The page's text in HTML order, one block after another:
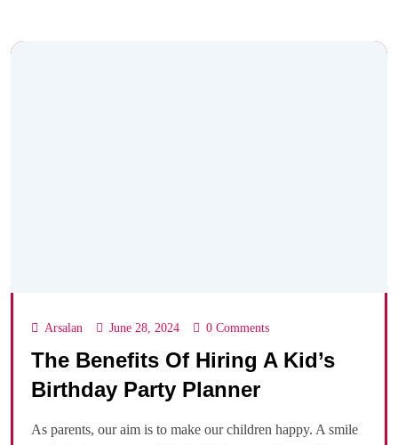
Arsalan June 28, 2024 0 Comments
The Benefits Of Hiring A Kid’s
Birthday Party Planner
As parents, our aim is to make our children happy. A smile